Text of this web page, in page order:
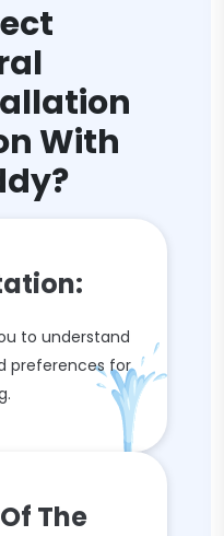
With
to understand
preferences for
The